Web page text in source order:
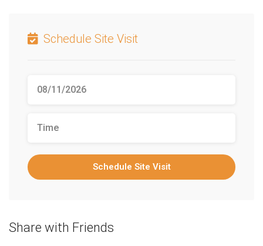
Schedule Site Visit
Schedule Site Visit
Share with Friends